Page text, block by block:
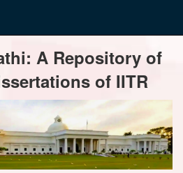
A Repository of
of IITR